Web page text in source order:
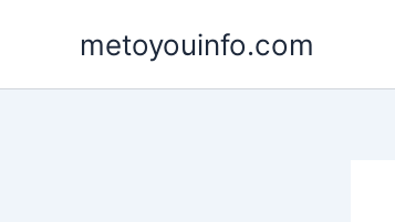
metoyouinfo.com